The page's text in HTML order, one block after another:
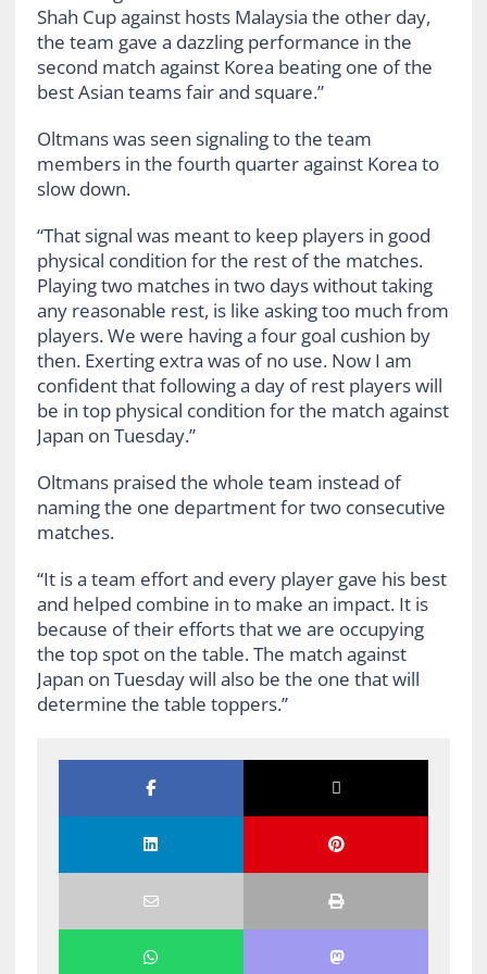
Shah Cup against hosts Malaysia the other day,
the team gave a dazzling performance in the
second match against Korea beating one of the
best Asian teams fair and square.”
Oltmans was seen signaling to the team
members in the fourth quarter against Korea to
slow down.
“That signal was meant to keep players in good
physical condition for the rest of the matches.
Playing two matches in two days without taking
any reasonable rest, is like asking too much from
players. We were having a four goal cushion by
then. Exerting extra was of no use. Now I am
confident that following a day of rest players will
be in top physical condition for the match against
Japan on Tuesday.”
Oltmans praised the whole team instead of
naming the one department for two consecutive
matches.
“It is a team effort and every player gave his best
and helped combine in to make an impact. It is
because of their efforts that we are occupying
the top spot on the table. The match against
Japan on Tuesday will also be the one that will
determine the table toppers.”